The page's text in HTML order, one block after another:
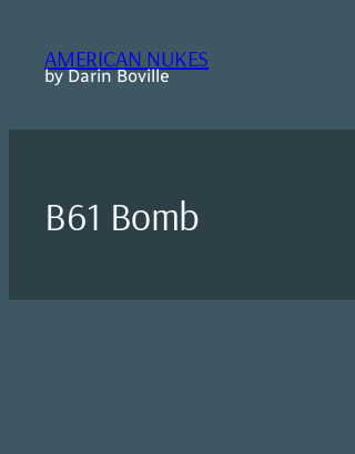
content
AMERICAN NUKES
by Darin Boville
B61 Bomb